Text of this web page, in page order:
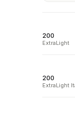
200
ExtraLight
200
ExtraLight